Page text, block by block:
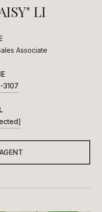
LI
Associate